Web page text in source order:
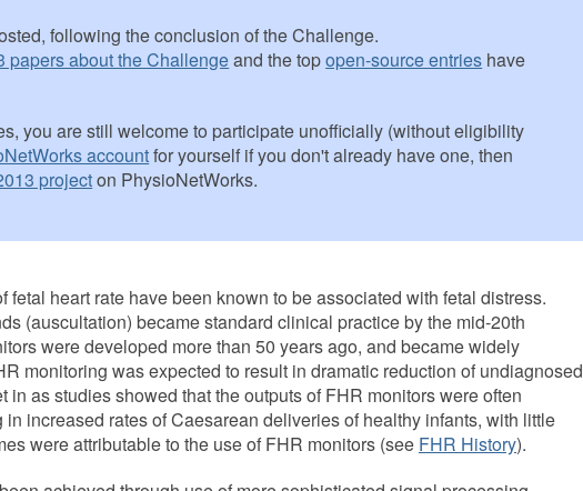
following the conclusion of the Challenge.
papers about the Challengeand the topopen-source entries have
you are still welcome to participate unofficially (without eligibility
accountfor yourself if you don't already have one, then
projecton PhysioNetWorks.
heart rate have been known to be associated with fetal distress.
(auscultation) became standard clinical practice by the mid-20th
were developed more than 50 years ago, and became widely
monitoring was expected to result in dramatic reduction of undiagnosed
as studies showed that the outputs of FHR monitors were often
increased rates of Caesarean deliveries of healthy infants, with little
were attributable to the use of FHR monitors (see FHR History).